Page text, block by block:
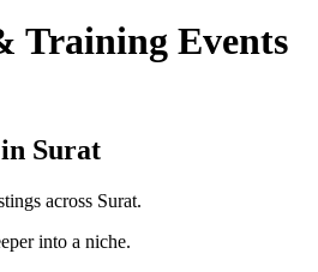
Training Events
Surat
across Surat.
into a niche.